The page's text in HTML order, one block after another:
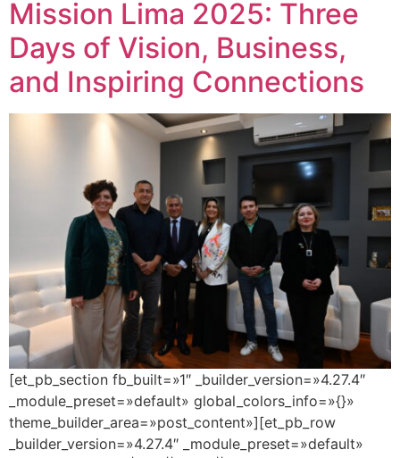
Mission Lima 2025: Three
Days of Vision, Business,
and Inspiring Connections
[et_pb_section fb_built=»1″ _builder_version=»4.27.4″
_module_preset=»default» global_colors_info=»{}»
theme_builder_area=»post_content»][et_pb_row
_builder_version=»4.27.4″ _module_preset=»default»